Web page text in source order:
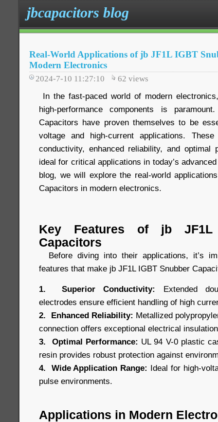
jbcapacitors blog
Real-World Applications of jb JF1L IGBT
Modern Electronics
2024-7-10 11:27:10 62 views
In the fast-paced world of modern
high-performance components is
Capacitors have proven themselves to be
voltage and high-current applications.
conductivity, enhanced reliability, and optimal
ideal for critical applications in today’s
blog, we will explore the real-world
Capacitors in modern electronics.
Key Features of jb JF1L
Capacitors
Before diving into their applications, it’s
features that make jb JF1L IGBT Snubber
1. Superior Conductivity:
Extended
electrodes ensure efficient handling of high
2. Enhanced Reliability: Metallized
connection offers exceptional electrical
3. Optimal Performance: UL 94 V-0 plastic
resin provides robust protection against
4. Wide Application Range: Ideal for high-
pulse environments.
Applications in Modern